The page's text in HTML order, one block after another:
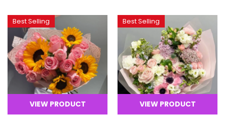
Best Selling
VIEW PRODUCT
Best Selling
VIEW PRODUCT